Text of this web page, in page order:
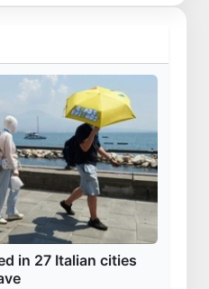
in 27 Italian cities